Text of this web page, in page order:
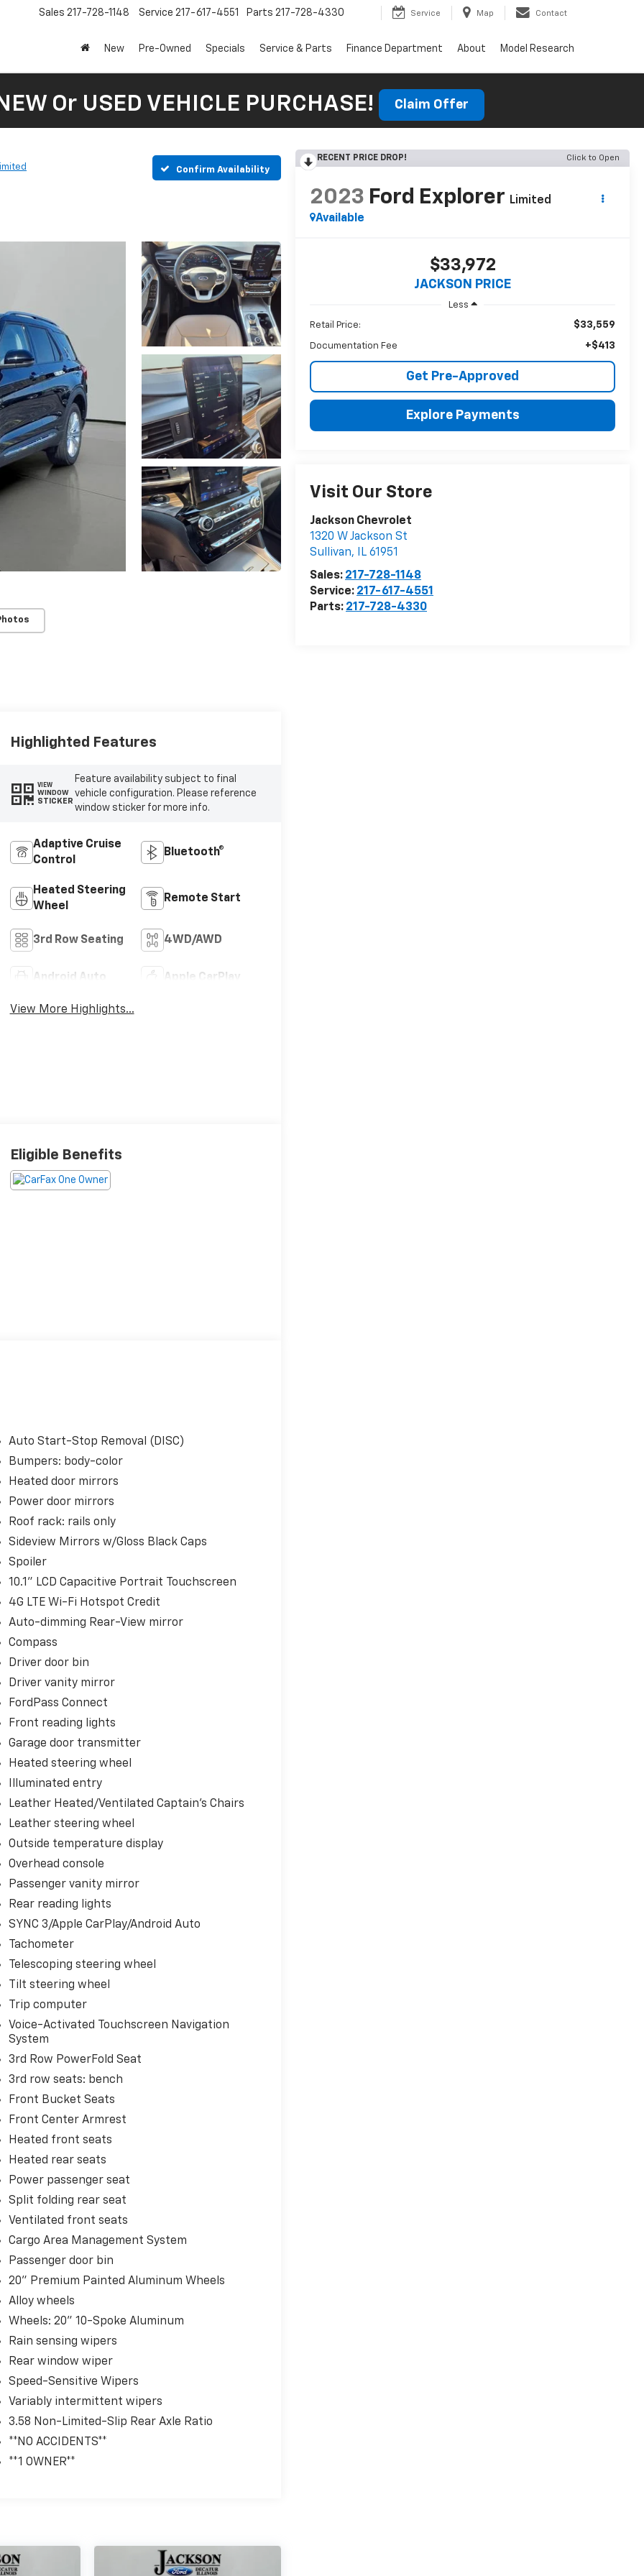
Sales 217-728-1148 Service 217-617-4551 Parts 217-728-4330 Service Map Contact
New Pre-Owned Specials Service & Parts Finance Department About Model Research
Or USED VEHICLE PURCHASE! Claim Offer
Confirm Availability
RECENT PRICE DROP! Click to Open
2023 Ford Explorer
Limited
Available
$33,972
JACKSON PRICE
Less
Retail Price: $33,559
Documentation Fee +$413
Get Pre-Approved
Explore Payments
Visit Our Store
Jackson Chevrolet
1320 W Jackson St
Sullivan, IL 61951
Sales: 217-728-1148
Service: 217-617-4551
Parts: 217-728-4330
Highlighted Features
VIEW
WINDOW
STICKER
Feature availability subject to final
vehicle configuration. Please reference
window sticker for more info.
Adaptive Cruise
Control
Bluetooth®
Heated Steering
Wheel
Remote Start
3rd Row Seating 4WD/AWD
Android Auto Apple CarPlay
View More Highlights...
Eligible Benefits
Auto Start-Stop Removal (DISC)
Bumpers: body-color
Heated door mirrors
Power door mirrors
Roof rack: rails only
Sideview Mirrors w/Gloss Black Caps
Spoiler
10.1" LCD Capacitive Portrait Touchscreen
4G LTE Wi-Fi Hotspot Credit
Auto-dimming Rear-View mirror
Compass
Driver door bin
Driver vanity mirror
FordPass Connect
Front reading lights
Garage door transmitter
Heated steering wheel
Illuminated entry
Leather Heated/Ventilated Captain's Chairs
Leather steering wheel
Outside temperature display
Overhead console
Passenger vanity mirror
Rear reading lights
SYNC 3/Apple CarPlay/Android Auto
Tachometer
Telescoping steering wheel
Tilt steering wheel
Trip computer
Voice-Activated Touchscreen Navigation
System
3rd Row PowerFold Seat
3rd row seats: bench
Front Bucket Seats
Front Center Armrest
Heated front seats
Heated rear seats
Power passenger seat
Split folding rear seat
Ventilated front seats
Cargo Area Management System
Passenger door bin
20" Premium Painted Aluminum Wheels
Alloy wheels
Wheels: 20" 10-Spoke Aluminum
Rain sensing wipers
Rear window wiper
Speed-Sensitive Wipers
Variably intermittent wipers
3.58 Non-Limited-Slip Rear Axle Ratio
**NO ACCIDENTS**
**1 OWNER**